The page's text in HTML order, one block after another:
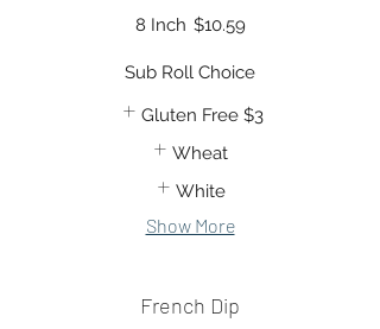
8 Inch $10.59
Sub Roll Choice
Gluten Free $3
Wheat
White
Show More
French Dip